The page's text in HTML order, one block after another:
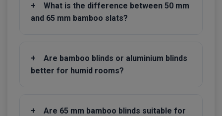
+
What is the difference between 50 mm
and 65 mm bamboo slats?
+
Are bamboo blinds or aluminium blinds
better for humid rooms?
+
Are 65 mm bamboo blinds suitable for